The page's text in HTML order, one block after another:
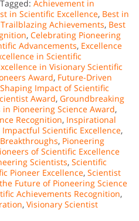
Tagged: Achievement in
in Scientific Excellence, Best in
Achievements, Best
, Celebrating Pioneering
Advancements, Excellence
in Scientific
in Visionary Scientific
Award, Future-Driven
Impact of Scientific
Award, Groundbreaking
in Pioneering Science Award,
Recognition, Inspirational
Impactful Scientific Excellence,
, Pioneering
of Scientific Excellence
Scientists, Scientific
Pioneer Excellence, Scientist
Future of Pioneering Science
Achievements Recognition,
, Visionary Scientist